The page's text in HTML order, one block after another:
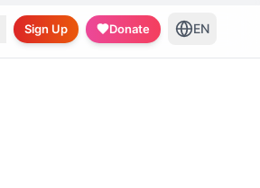
Sign Up Donate EN